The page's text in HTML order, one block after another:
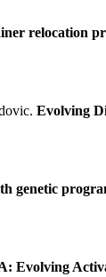
relocation
Evolving
genetic
Evolving